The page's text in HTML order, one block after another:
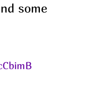
some